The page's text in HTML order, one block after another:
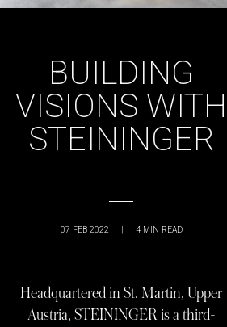
BUILDING
VISIONS WITH
STEININGER
07 FEB 2022 | 4 MIN READ
Headquartered in St. Martin, Upper
Austria, STEININGER is a third-